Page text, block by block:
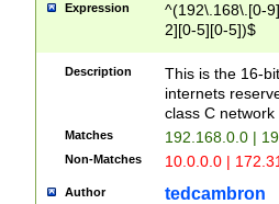
Expression
^(192\.168\.[0-
2][0-5][0-5])$
Description
This is the 16-
internets
class C
Matches 192.168.0.0 |
Non-Matches 10.0.0.0 |
Author tedcambron